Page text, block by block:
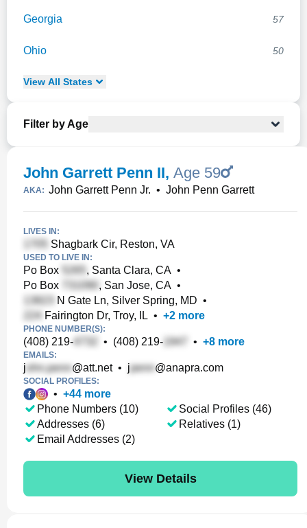
Georgia 57
Ohio 50
View All States
Filter by Age
John Garrett Penn II, Age 59
AKA: John Garrett Penn Jr. • John Penn Garrett
LIVES IN:
Shagbark Cir, Reston, VA
USED TO LIVE IN:
Po Box , Santa Clara, CA •
Po Box
, San Jose, CA •
N Gate Ln, Silver Spring, MD •
Fairington Dr, Troy, IL • +2 more
PHONE NUMBER(S):
(408) 219- • (408) 219- • +8 more
EMAILS:
j @att.net• j @anapra.com
SOCIAL PROFILES:
• +44 more
Phone Numbers (10)
Addresses (6)
Email Addresses (2)
Social Profiles (46)
Relatives (1)
View Details